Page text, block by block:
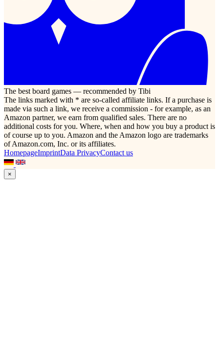
The best board games — recommended by Tibi
The links marked with * are so-called affiliate links. If a purchase is
made via such a link, we receive a commission - for example, as an
Amazon partner, we earn from qualified sales. There are no
additional costs for you. Where, when and how you buy a product is
of course up to you. Amazon and the Amazon logo are trademarks
of Amazon.com, Inc. or its affiliates.
HomepageImprintData PrivacyContact us
×